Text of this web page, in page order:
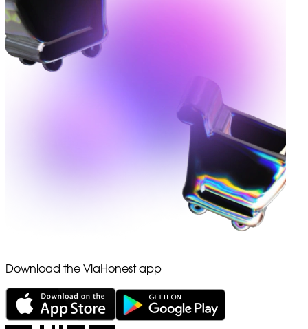
Download the ViaHonest app